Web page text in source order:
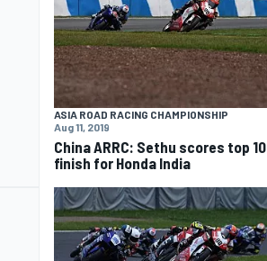
ASIA ROAD RACING CHAMPIONSHIP
Aug 11, 2019
China ARRC: Sethu scores top 10
finish for Honda India